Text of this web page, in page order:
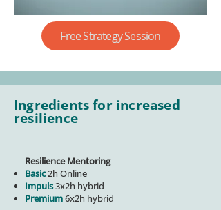
Free Strategy Session
Ingredients for increased
resilience
Resilience Mentoring
Basic2h Online
Impuls3x2h hybrid
Premium6x2h hybrid